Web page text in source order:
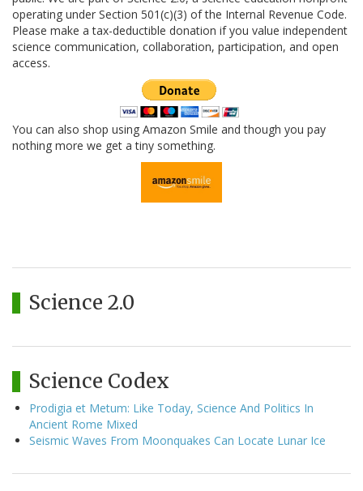
operating under Section 501(c)(3) of the Internal Revenue Code.
Please make a tax-deductible donation if you value independent
science communication, collaboration, participation, and open
access.
You can also shop using Amazon Smile and though you pay
nothing more we get a tiny something.
Science 2.0
Science Codex
Prodigia et Metum: Like Today, Science And Politics In
Ancient Rome Mixed
Seismic Waves From Moonquakes Can Locate Lunar Ice